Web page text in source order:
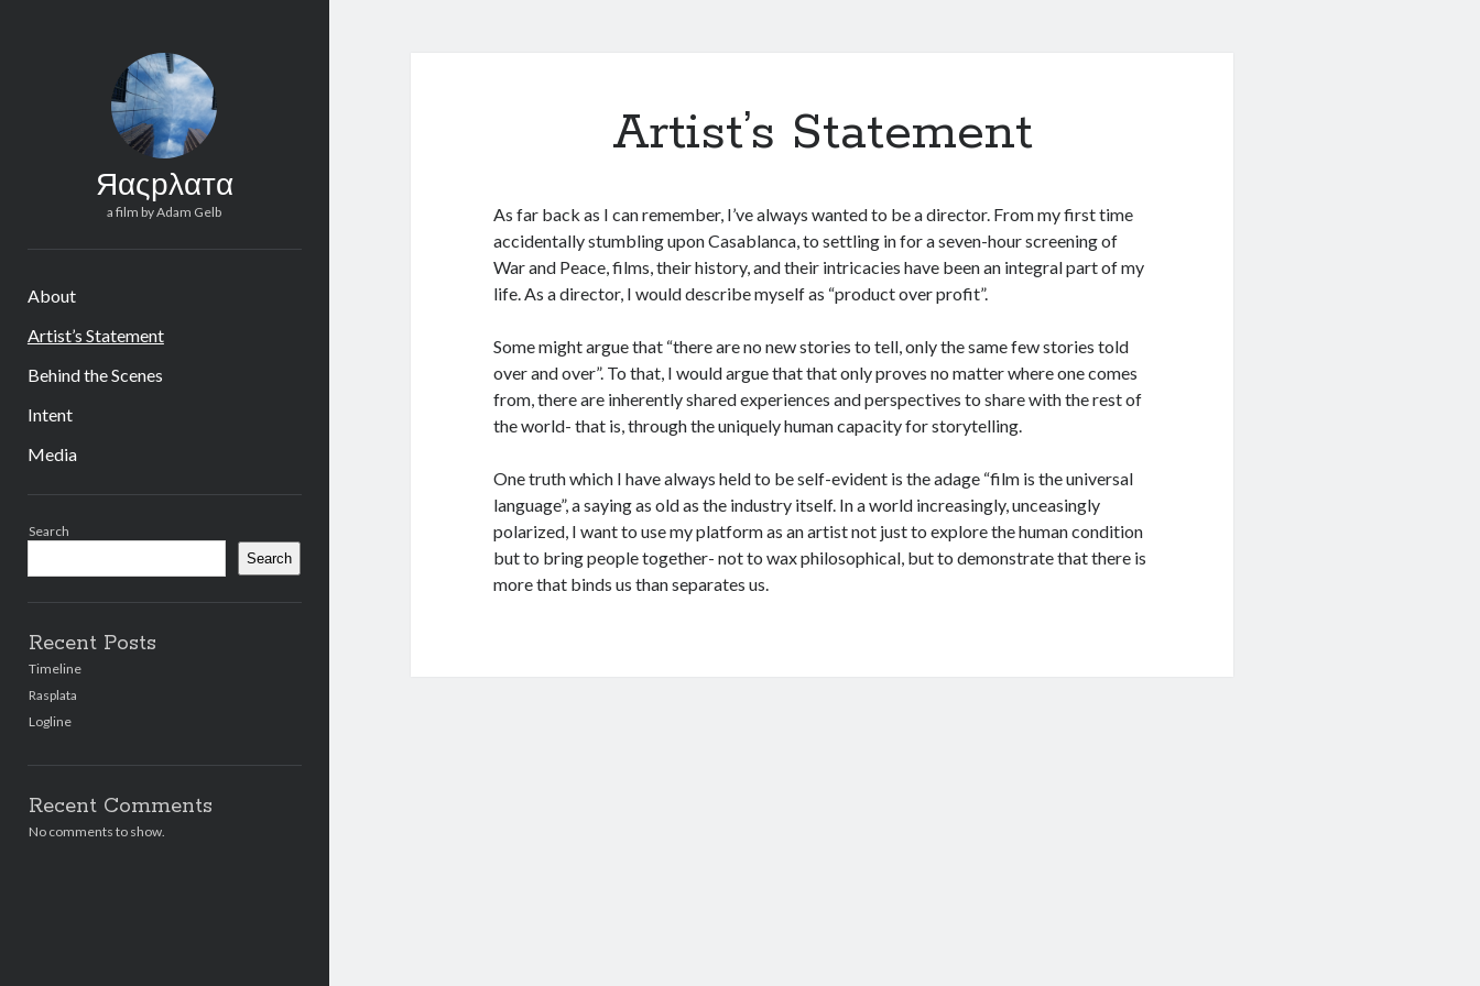
Яαςрλαтα
a film by Adam Gelb
About
Artist’s Statement
Behind the Scenes
Intent
Media
Search
Search
Recent Posts
Timeline
Rasplata
Logline
Recent Comments
No comments to show.
Artist’s Statement
As far back as I can remember, I’ve always wanted to be a director. From my first time
accidentally stumbling upon Casablanca, to settling in for a seven-hour screening of
War and Peace, films, their history, and their intricacies have been an integral part of my
life. As a director, I would describe myself as “product over profit”.
Some might argue that “there are no new stories to tell, only the same few stories told
over and over”. To that, I would argue that that only proves no matter where one comes
from, there are inherently shared experiences and perspectives to share with the rest of
the world- that is, through the uniquely human capacity for storytelling.
One truth which I have always held to be self-evident is the adage “film is the universal
language”, a saying as old as the industry itself. In a world increasingly, unceasingly
polarized, I want to use my platform as an artist not just to explore the human condition
but to bring people together- not to wax philosophical, but to demonstrate that there is
more that binds us than separates us.